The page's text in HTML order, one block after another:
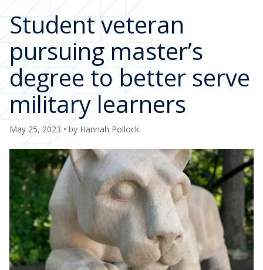
Student veteran
pursuing master’s
degree to better serve
military learners
May 25, 2023 • by Hannah Pollock